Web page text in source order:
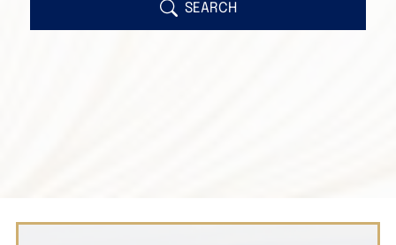
Search Obituary Text SEARCH